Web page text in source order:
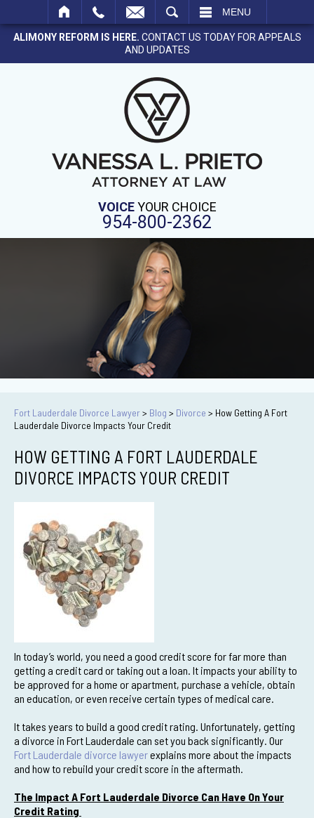
MENU
ALIMONY REFORM IS HERE. CONTACT US TODAY FOR APPEALS
AND UPDATES
VOICEYOUR CHOICE
954-800-2362
Fort Lauderdale Divorce Lawyer> Blog > Divorce > How Getting A Fort
Lauderdale Divorce Impacts Your Credit
HOW GETTING A FORT LAUDERDALE
DIVORCE IMPACTS YOUR CREDIT
In today’s world, you need a good credit score for far more than
getting a credit card or taking out a loan. It impacts your ability to
be approved for a home or apartment, purchase a vehicle, obtain
an education, or even receive certain types of medical care.
It takes years to build a good credit rating. Unfortunately, getting
a divorce in Fort Lauderdale can set you back significantly. Our
Fort Lauderdale divorce lawyerexplains more about the impacts
and how to rebuild your credit score in the aftermath.
The Impact A Fort Lauderdale Divorce Can Have On Your
Credit Rating